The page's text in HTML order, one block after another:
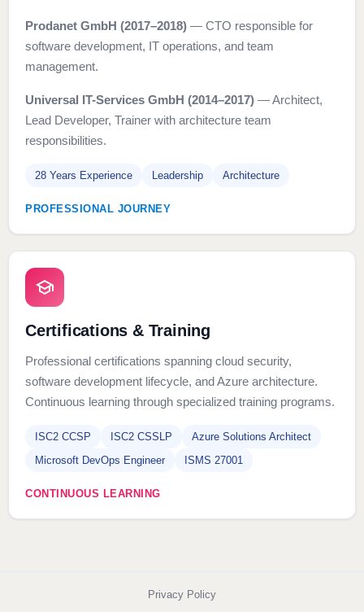
Prodanet GmbH (2017–2018) — CTO responsible for
software development, IT operations, and team
management.
Universal IT-Services GmbH (2014–2017) — Architect,
Lead Developer, Trainer with architecture team
responsibilities.
28 Years Experience Leadership Architecture
PROFESSIONAL JOURNEY
Certifications & Training
Professional certifications spanning cloud security,
software development lifecycle, and Azure architecture.
Continuous learning through specialized training programs.
ISC2 CCSP ISC2 CSSLP
Azure Solutions Architect
Microsoft DevOps Engineer
ISMS 27001
CONTINUOUS LEARNING
Privacy Policy